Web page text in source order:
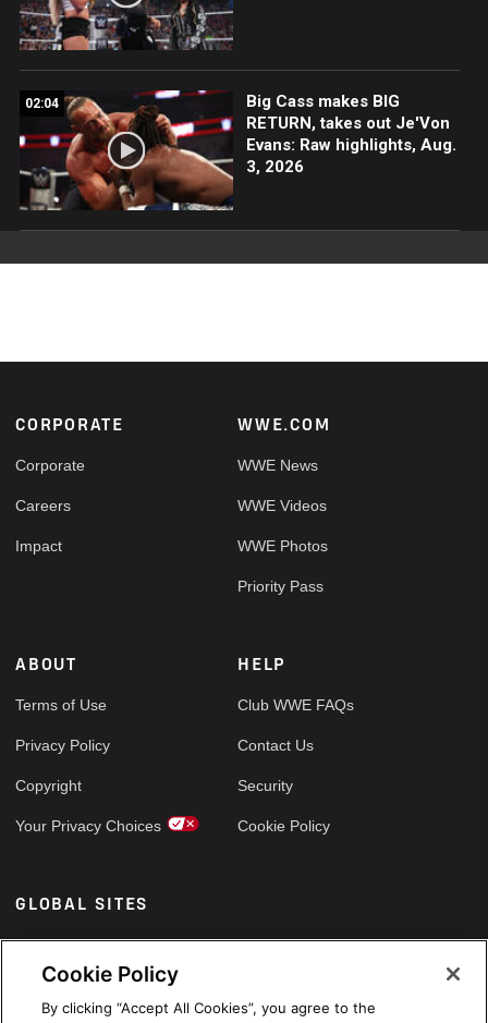
02:04
Big Cass makes BIG
RETURN, takes out Je'Von
Evans: Raw highlights, Aug.
3, 2026
Footer
CORPORATE
Corporate
Careers
Impact
WWE.COM
WWE News
WWE Videos
WWE Photos
Priority Pass
ABOUT
Terms of Use
Privacy Policy
Copyright
Your Privacy Choices
HELP
Club WWE FAQs
Contact Us
Security
Cookie Policy
GLOBAL SITES
Arabic
Cookie Policy
By clicking “Accept All Cookies”, you agree to the